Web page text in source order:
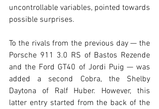
uncontrollable variables, pointed towards
possible surprises.
To the rivals from the previous day — the
Porsche 911 3.0 RS of Bastos Rezende
and the Ford GT40 of Jordi Puig — was
added a second Cobra, the Shelby
Daytona of Ralf Huber. However, this
latter entry started from the back of the